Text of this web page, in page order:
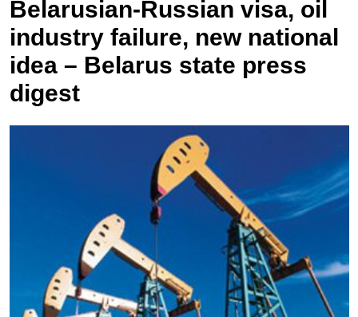
Belarusian-Russian visa, oil
industry failure, new national
idea – Belarus state press
digest